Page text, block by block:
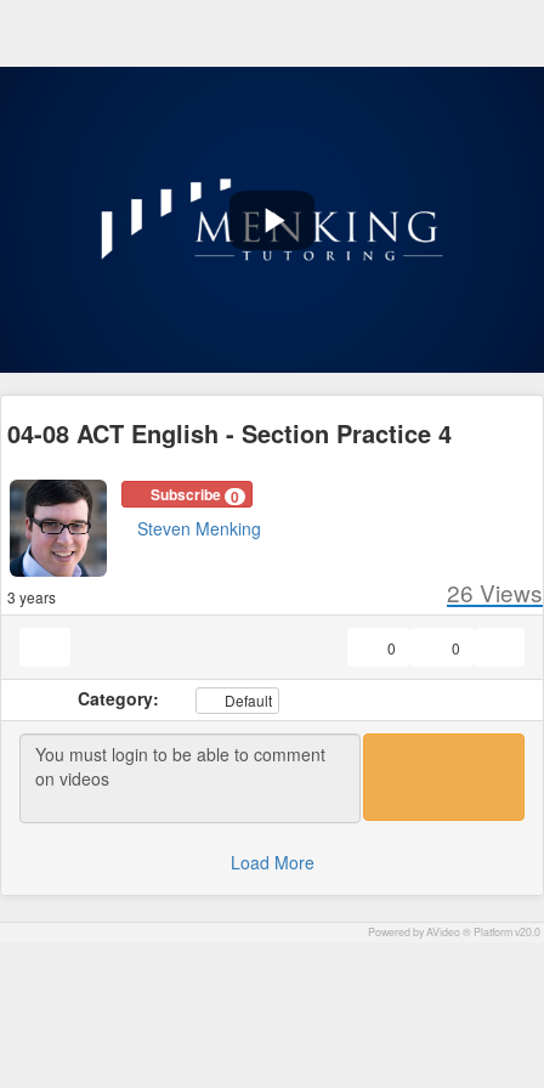
Play
04-08 ACT English - Section Practice 4
Subscribe 0
Steven Menking
3 years 26 Views
0
0
Category: Default
Load More
Powered by AVideo ® Platform v20.0